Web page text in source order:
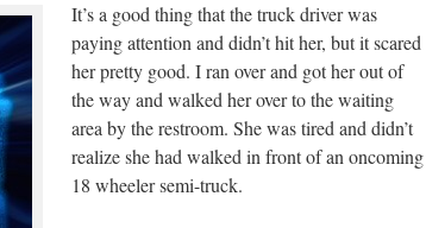
It’s a good thing that the truck driver was
paying attention and didn’t hit her, but it scared
her pretty good. I ran over and got her out of
the way and walked her over to the waiting
area by the restroom. She was tired and didn’t
realize she had walked in front of an oncoming
18 wheeler semi-truck.